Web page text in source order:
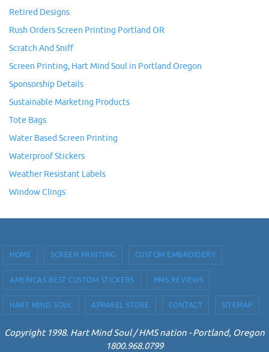
Retired Designs
Rush Orders Screen Printing Portland OR
Scratch And Sniff
Screen Printing, Hart Mind Soul in Portland Oregon
Sponsorship Details
Sustainable Marketing Products
Tote Bags
Water Based Screen Printing
Waterproof Stickers
Weather Resistant Labels
Window Clings
HOME SCREEN PRINTING CUSTOM EMBROIDERY
AMERICAS BEST CUSTOM STICKERS HMS REVIEWS
HART MIND SOUL APPAREL STORE CONTACT SITEMAP
Copyright 1998. Hart Mind Soul / HMS nation - Portland, Oregon
1800.968.0799